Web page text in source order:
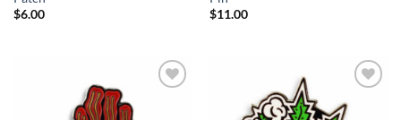
$6.00
$11.00
Add to
Wishlist